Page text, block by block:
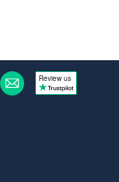
Review us